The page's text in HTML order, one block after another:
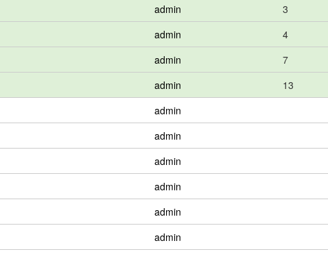
admin 3
admin 4
admin 7
admin 13
admin
admin
admin
admin
admin
admin